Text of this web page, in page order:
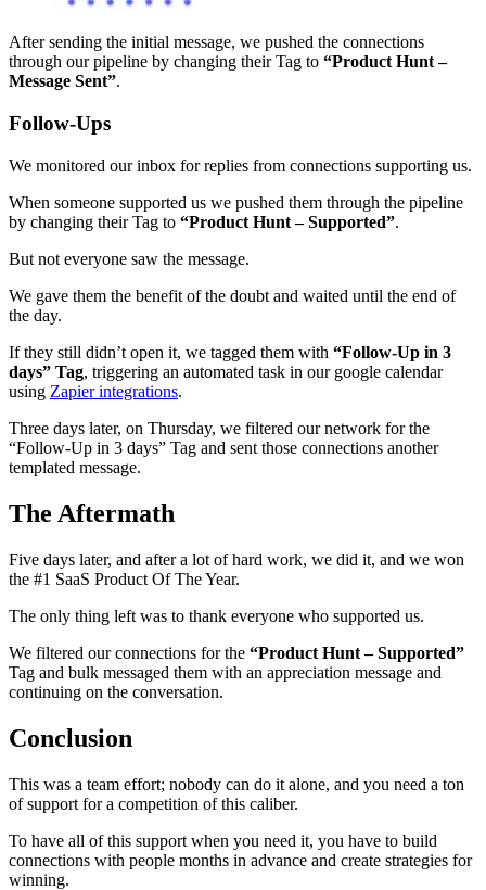
After sending the initial message, we pushed the connections
through our pipeline by changing their Tag to “Product Hunt –
Message Sent”.
Follow-Ups
We monitored our inbox for replies from connections supporting us.
When someone supported us we pushed them through the pipeline
by changing their Tag to “Product Hunt – Supported”.
But not everyone saw the message.
We gave them the benefit of the doubt and waited until the end of
the day.
If they still didn’t open it, we tagged them with “Follow-Up in 3
days” Tag, triggering an automated task in our google calendar
using Zapier integrations.
Three days later, on Thursday, we filtered our network for the
“Follow-Up in 3 days” Tag and sent those connections another
templated message.
The Aftermath
Five days later, and after a lot of hard work, we did it, and we won
the #1 SaaS Product Of The Year.
The only thing left was to thank everyone who supported us.
We filtered our connections for the “Product Hunt – Supported”
Tag and bulk messaged them with an appreciation message and
continuing on the conversation.
Conclusion
This was a team effort; nobody can do it alone, and you need a ton
of support for a competition of this caliber.
To have all of this support when you need it, you have to build
connections with people months in advance and create strategies for
winning.